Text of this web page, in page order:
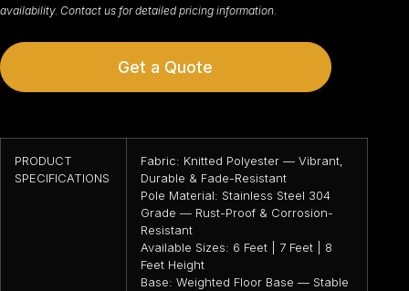
availability. Contact us for detailed pricing information.
Get a Quote
PRODUCT
SPECIFICATIONS
Fabric: Knitted Polyester — Vibrant,
Durable & Fade-Resistant
Pole Material: Stainless Steel 304
Grade — Rust-Proof & Corrosion-
Resistant
Available Sizes: 6 Feet | 7 Feet | 8
Feet Height
Base: Weighted Floor Base — Stable